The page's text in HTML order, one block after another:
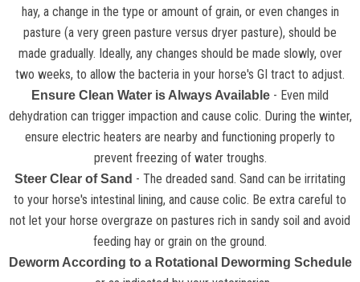
hay, a change in the type or amount of grain, or even changes in
pasture (a very green pasture versus dryer pasture), should be
made gradually. Ideally, any changes should be made slowly, over
two weeks, to allow the bacteria in your horse's GI tract to adjust.
Ensure Clean Water is Always Available - Even mild
dehydration can trigger impaction and cause colic. During the winter,
ensure electric heaters are nearby and functioning properly to
prevent freezing of water troughs.
Steer Clear of Sand - The dreaded sand. Sand can be irritating
to your horse's intestinal lining, and cause colic. Be extra careful to
not let your horse overgraze on pastures rich in sandy soil and avoid
feeding hay or grain on the ground.
Deworm According to a Rotational Deworming Schedule